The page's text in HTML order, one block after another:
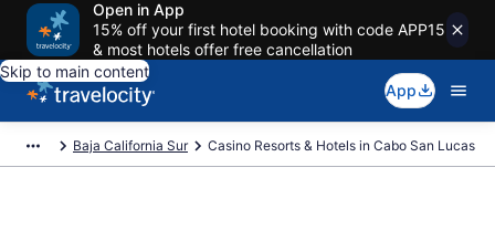
Open in App
15% off your first hotel booking with code APP15
& most hotels offer free cancellation
Skip to main content
App
Baja California Sur Casino Resorts & Hotels in Cabo San Lucas